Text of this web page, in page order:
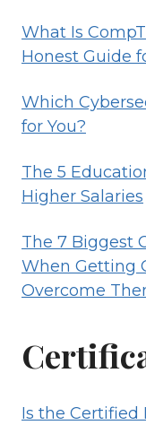
What Is
Honest Guide
Which
for You?
The 5
Higher Salaries
The 7 Biggest
When Getting
Overcome
Is the Certified